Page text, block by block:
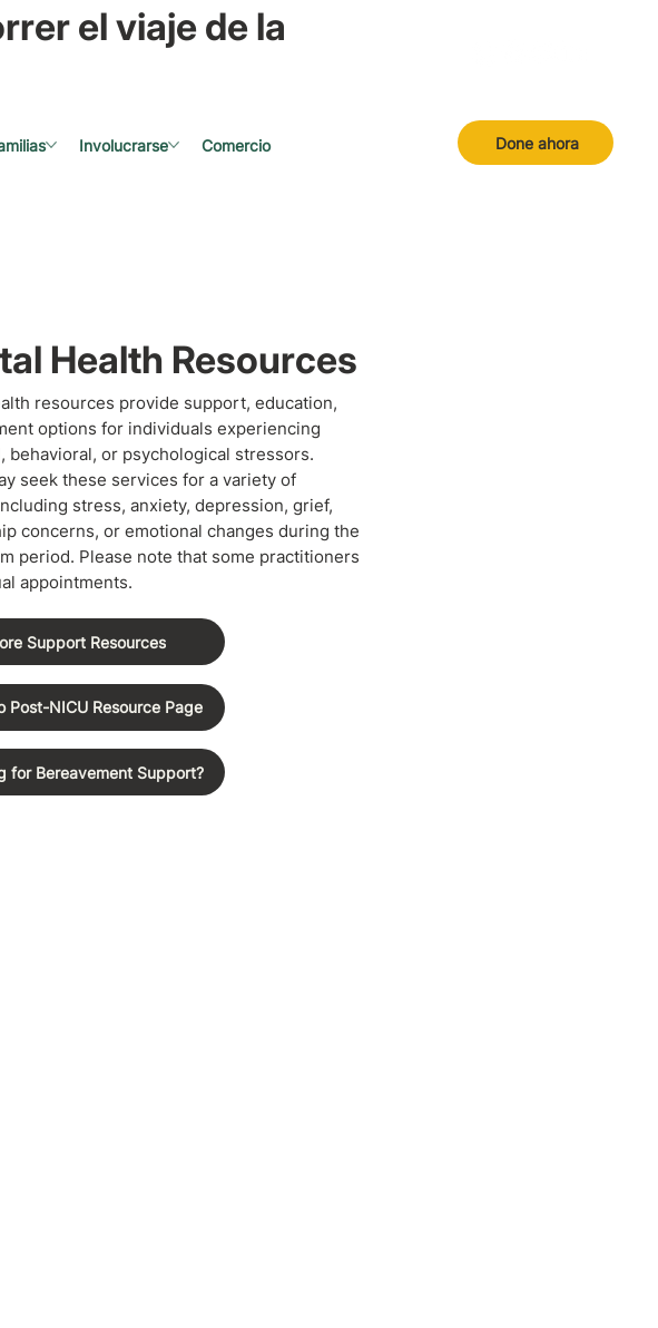
el viaje de la
Done ahora
Involucrarse Comercio
Health Resources
resources provide support, education,
options for individuals experiencing
behavioral, or psychological stressors.
seek these services for a variety of
stress, anxiety, depression, grief,
concerns, or emotional changes during the
period. Please note that some practitioners
appointments.
Support Resources
Post-NICU Resource Page
for Bereavement Support?